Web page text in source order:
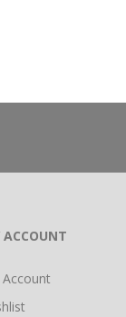
ACCOUNT
Account